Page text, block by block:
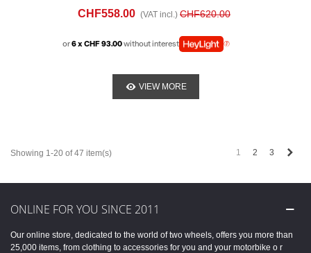
CHF558.00 (VAT incl.) CHF620.00
or6 x CHF 93.00without interest
VIEW MORE
Showing 1-20 of 47 item(s) 1 2 3
ONLINE FOR YOU SINCE 2011
Our online store, dedicated to the world of two wheels, offers you more than
25,000 items, from clothing to accessories for you and your motorbike o r